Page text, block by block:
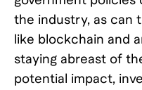
the industry, as can
like blockchain and
staying abreast of
potential impact,